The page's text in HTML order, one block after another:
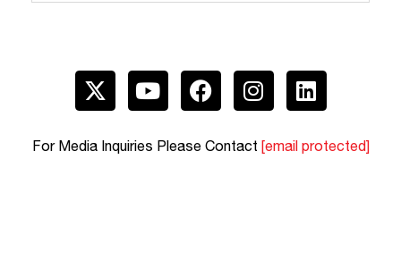
For Media Inquiries Please Contact [email protected]